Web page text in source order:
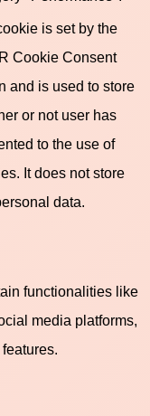
is set by the
Cookie Consent
and is used to store
or not user has
to the use of
It does not store
data.
functionalities like
media platforms,